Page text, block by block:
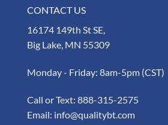
CONTACT US
16174 149th St SE,
Big Lake, MN 55309
Monday - Friday: 8am-5pm (CST)
Call or Text: 888-315-2575
Email: info@qualitybt.com